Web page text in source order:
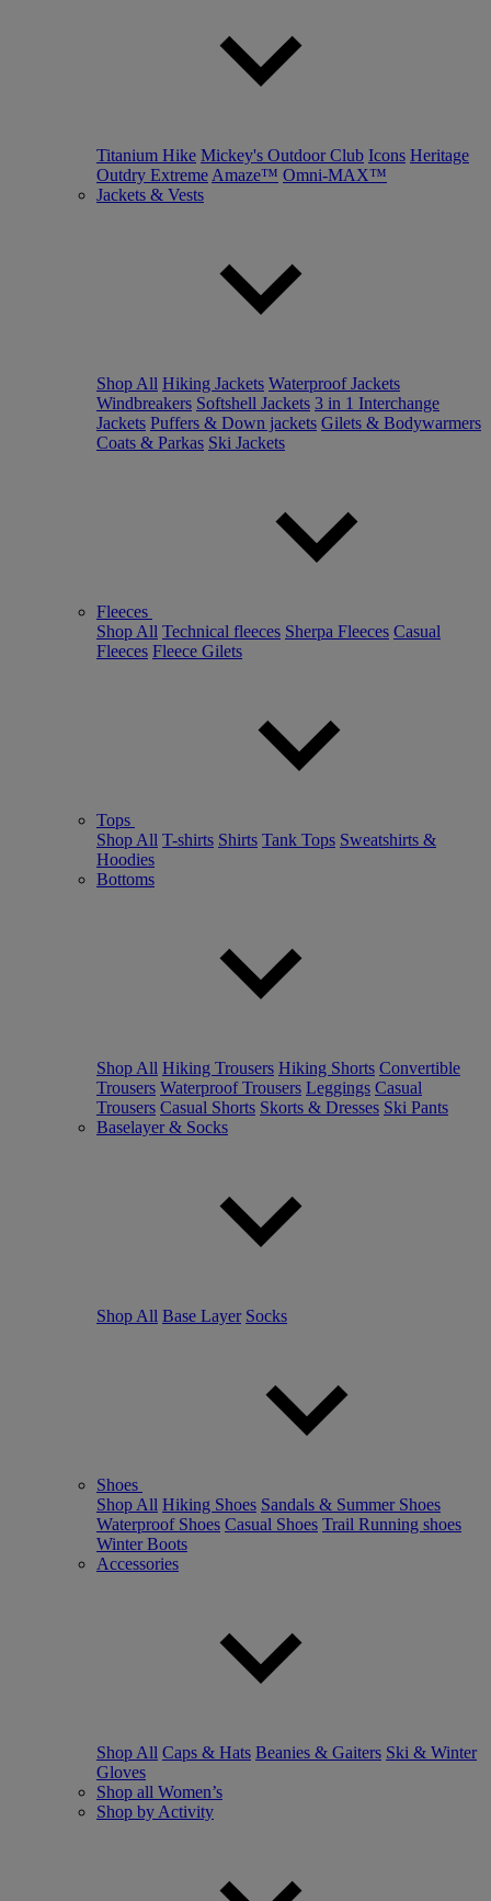
Titanium Hike Mickey's Outdoor Club Icons Heritage
Outdry Extreme Amaze™ Omni-MAX™
Jackets & Vests
Shop All Hiking Jackets Waterproof Jackets
Windbreakers Softshell Jackets 3 in 1 Interchange
Jackets Puffers & Down jackets Gilets & Bodywarmers
Coats & Parkas Ski Jackets
Fleeces
Shop All Technical fleeces Sherpa Fleeces Casual
Fleeces Fleece Gilets
Tops
Shop All T-shirts Shirts Tank Tops Sweatshirts &
Hoodies
Bottoms
Shop All Hiking Trousers Hiking Shorts Convertible
Trousers Waterproof Trousers Leggings Casual
Trousers Casual Shorts Skorts & Dresses Ski Pants
Baselayer & Socks
Shop All Base Layer Socks
Shoes
Shop All Hiking Shoes Sandals & Summer Shoes
Waterproof Shoes Casual Shoes Trail Running shoes
Winter Boots
Accessories
Shop All Caps & Hats Beanies & Gaiters Ski & Winter
Gloves
Shop all Women’s
Shop by Activity